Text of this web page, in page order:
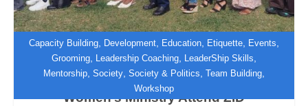
Capacity Building Development Education Etiquette Events
Grooming Leadership Coaching LeaderShip Skills
Mentorship Society Society & Politics Team Building
Workshop
Women of Grace from Boulder SDA
Women’s Ministry Attend ZID